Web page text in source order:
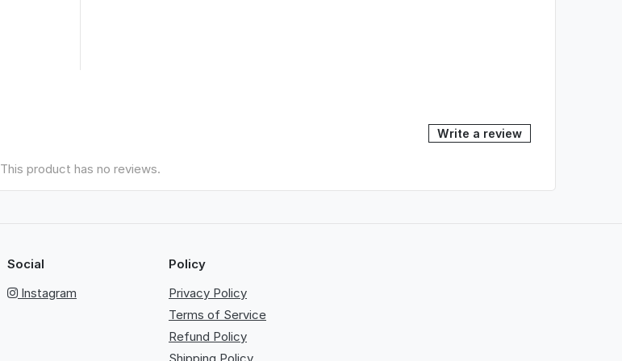
Write a review
This product has no reviews.
Social
Instagram
Policy
Privacy Policy
Terms of Service
Refund Policy